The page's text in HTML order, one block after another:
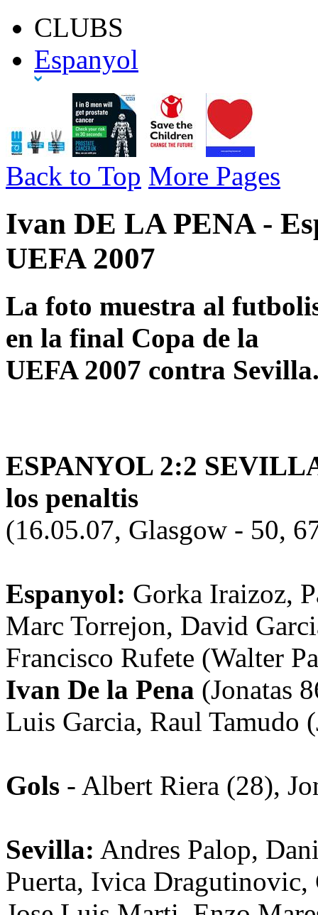
CLUBS
Espanyol
Back to Top More Pages
Ivan DE LA PENA -
UEFA 2007
La foto muestra al
en la final Copa de la
UEFA 2007 contra
ESPANYOL 2:2
los penaltis
(16.05.07, Glasgow - 50,
Espanyol: Gorka Iraizoz,
Marc Torrejon, David
Francisco Rufete (Walter
Ivan De la Pena (Jonatas
Luis Garcia, Raul Tamudo
Gols - Albert Riera (28),
Sevilla: Andres Palop,
Puerta, Ivica Dragutinovic,